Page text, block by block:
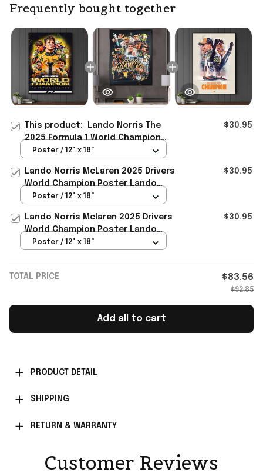
Frequently bought together
This product:
Lando Norris The
2025 Formula 1 World Champion
Mclaren Poster Lando Norris Merch
$30.95
Poster / 12" x 18"
Lando Norris McLaren 2025 Drivers
World Champion Poster Lando
Norris Merch Gift Idea
$30.95
Poster / 12" x 18"
Lando Norris Mclaren 2025 Drivers
World Champion Poster Lando
Norris Merch Gift For Fan
$30.95
Poster / 12" x 18"
TOTAL PRICE $83.56
$92.85
Add all to cart
PRODUCT DETAIL
SHIPPING
RETURN & WARRANTY
Customer Reviews